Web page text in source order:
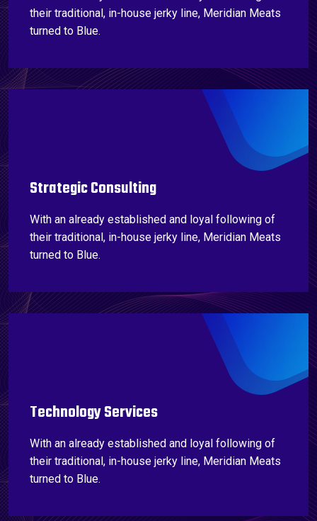
their traditional, in-house jerky line, Meridian Meats
turned to Blue.
Strategic Consulting
With an already established and loyal following of
their traditional, in-house jerky line, Meridian Meats
turned to Blue.
Technology Services
With an already established and loyal following of
their traditional, in-house jerky line, Meridian Meats
turned to Blue.